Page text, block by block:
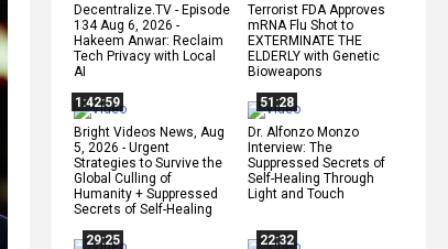
Decentralize.TV - Episode
134 Aug 6, 2026 -
Hakeem Anwar: Reclaim
Tech Privacy with Local
AI
Terrorist FDA Approves
mRNA Flu Shot to
EXTERMINATE THE
ELDERLY with Genetic
Bioweapons
1:42:59
Bright Videos News, Aug
5, 2026 - Urgent
Strategies to Survive the
Global Culling of
Humanity + Suppressed
Secrets of Self-Healing
51:28
Dr. Alfonzo Monzo
Interview: The
Suppressed Secrets of
Self-Healing Through
Light and Touch
29:25
22:32